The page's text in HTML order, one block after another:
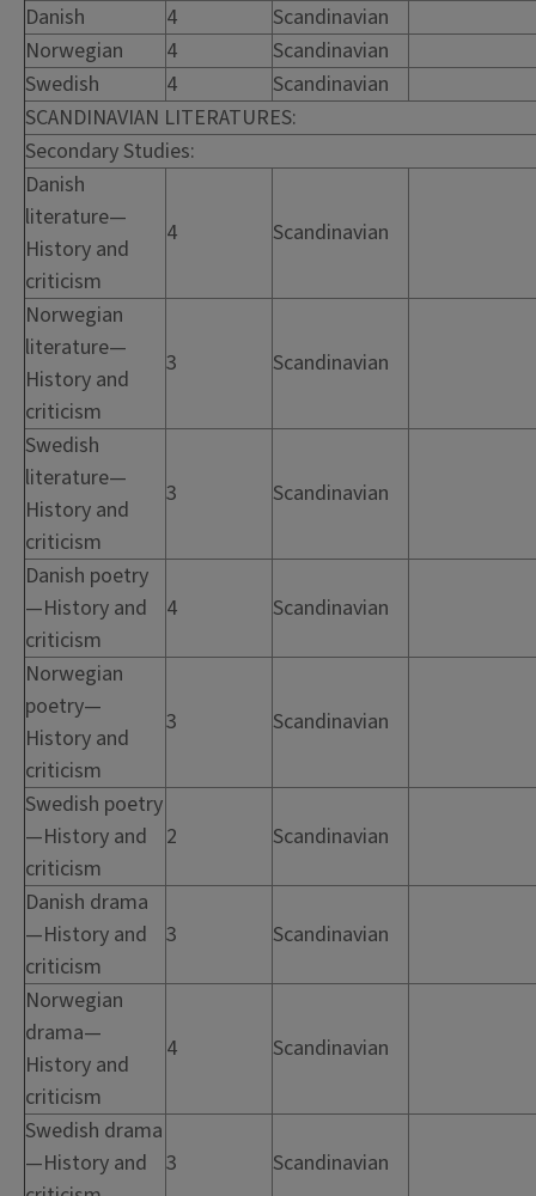
Danish
4
Scandinavian
Norwegian
4
Scandinavian
Swedish
4
Scandinavian
SCANDINAVIAN LITERATURES:
Secondary Studies:
Danish
literature—
History and
criticism
4 Scandinavian
Norwegian
literature—
History and
criticism
3 Scandinavian
Swedish
literature—
History and
criticism
3 Scandinavian
Danish poetry
—History and
criticism
4 Scandinavian
Norwegian
poetry—
History and
criticism
3 Scandinavian
Swedish poetry
—History and
criticism
2 Scandinavian
Danish drama
—History and
criticism
3 Scandinavian
Norwegian
drama—
History and
criticism
4 Scandinavian
Swedish drama
—History and
3 Scandinavian